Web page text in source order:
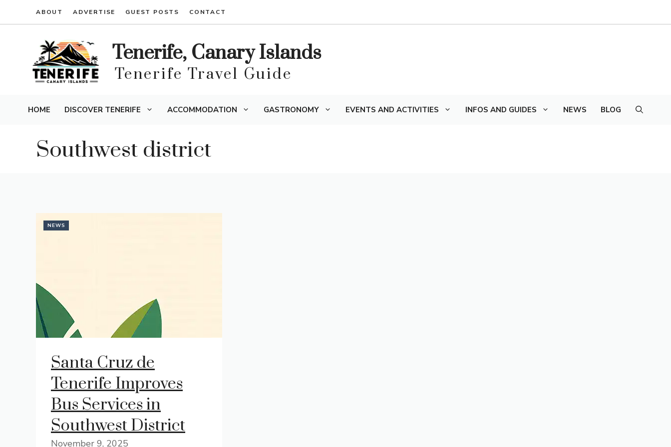
ABOUT ADVERTISE GUEST POSTS CONTACT
Tenerife, Canary Islands
Tenerife Travel Guide
HOME DISCOVER TENERIFE ACCOMMODATION GASTRONOMY EVENTS AND ACTIVITIES INFOS AND GUIDES NEWS BLOG
Southwest district
NEWS
Santa Cruz de
Tenerife Improves
Bus Services in
Southwest District
November 9, 2025